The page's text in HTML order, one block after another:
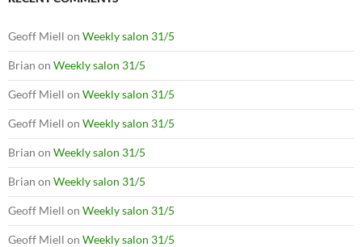
Geoff Miell on Weekly salon 31/5
Brian on Weekly salon 31/5
Geoff Miell on Weekly salon 31/5
Geoff Miell on Weekly salon 31/5
Brian on Weekly salon 31/5
Brian on Weekly salon 31/5
Geoff Miell on Weekly salon 31/5
Geoff Miell on Weekly salon 31/5